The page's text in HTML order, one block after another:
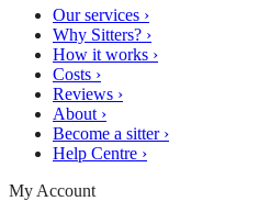
Our services ›
Why Sitters? ›
How it works ›
Costs ›
Reviews ›
About ›
Become a sitter ›
Help Centre ›
My Account